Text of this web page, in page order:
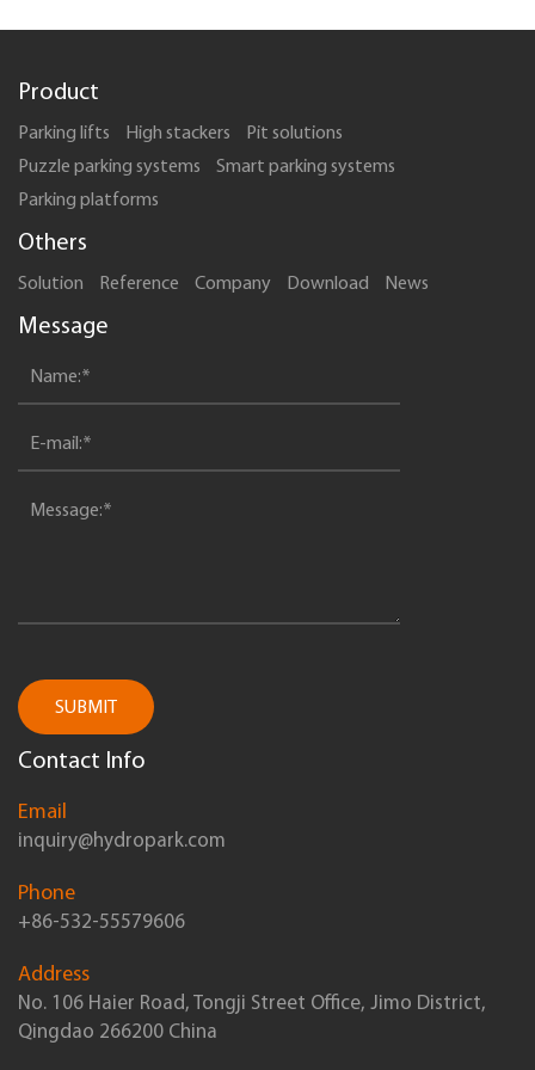
Product
Parking lifts High stackers
Pit solutions
Puzzle parking systems
Smart parking systems
Parking platforms
Others
Solution Reference Company Download News
Message
SUBMIT
Contact Info
Email
inquiry@hydropark.com
Phone
+86-532-55579606
Address
No. 106 Haier Road, Tongji Street Office, Jimo District,
Qingdao 266200 China